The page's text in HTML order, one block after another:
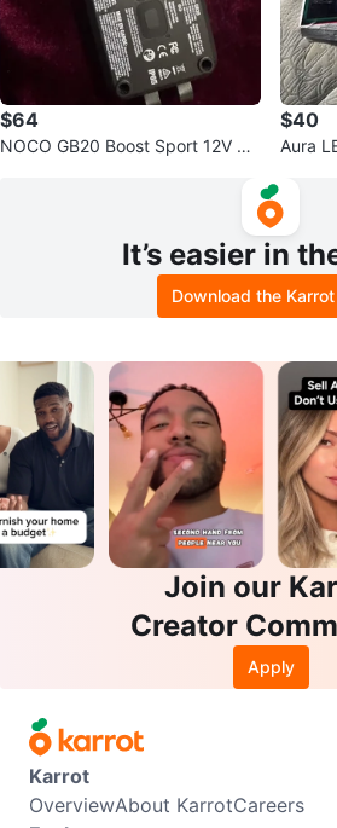
$64
NOCO GB20 Boost Sport 12V 50
$40
Aura
It’s easier in
Download the
Join our
Creator
Apply
Karrot
OverviewAbout KarrotCareers